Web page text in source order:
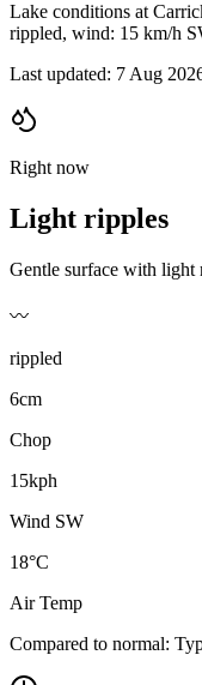
Lake conditions at
rippled, wind: 15 km/h
Last updated: 7 Aug
Right now
Light ripples
Gentle surface with light
〰️
rippled
6cm
Chop
15kph
Wind SW
18°C
Air Temp
Compared to normal: